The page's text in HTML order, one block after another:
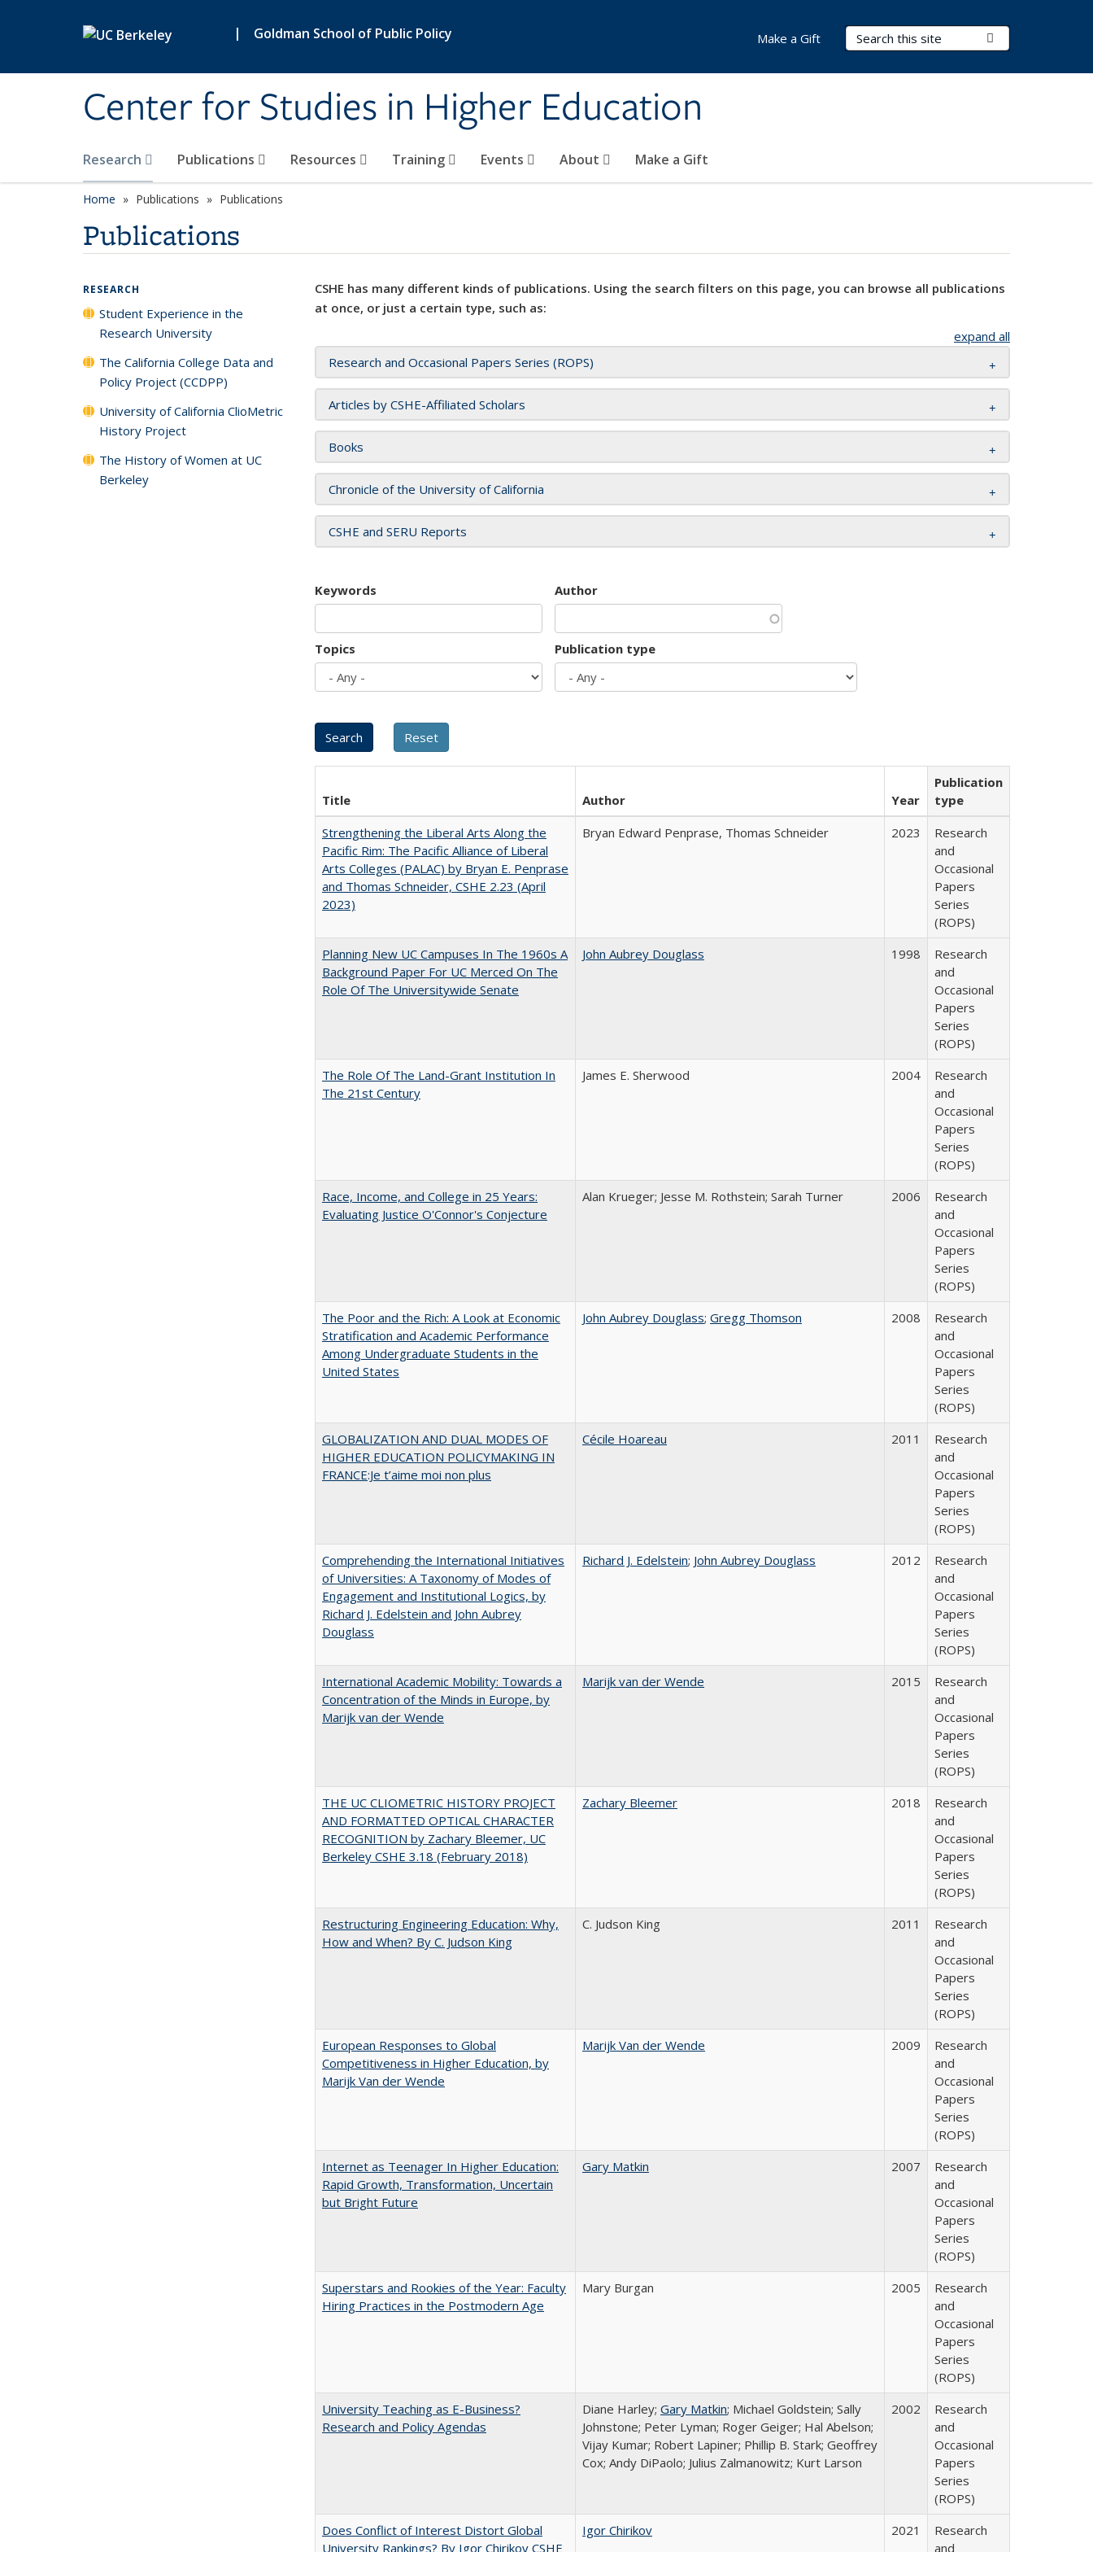
| Goldman School of Public Policy
Center for Studies in Higher Education
Search Terms
Research Publications Resources Training Events About Make a Gift
Make a Gift
Home Publications Publications
Publications
CSHE has many different kinds of publications. Using the search filters on this page, you can browse all publications
at once, or just a certain type, such as:
expand all
Research and Occasional Papers Series (ROPS)
Articles by CSHE-Affiliated Scholars
Books
Chronicle of the University of California
CSHE and SERU Reports
Keywords Author
Topics Publication type
Title Author Year
Publication
type
Strengthening the Liberal Arts Along the
Pacific Rim: The Pacific Alliance of Liberal
Arts Colleges (PALAC) by Bryan E. Penprase
and Thomas Schneider, CSHE 2.23 (April
2023)
Bryan Edward Penprase, Thomas Schneider 2023
Research
and
Occasional
Papers
Series
(ROPS)
Planning New UC Campuses In The 1960s A
Background Paper For UC Merced On The
Role Of The Universitywide Senate
John Aubrey Douglass 1998
Research
and
Occasional
Papers
Series
(ROPS)
The Role Of The Land-Grant Institution In
The 21st Century
James E. Sherwood 2004
Research
and
Occasional
Papers
Series
(ROPS)
Race, Income, and College in 25 Years:
Evaluating Justice O'Connor's Conjecture
Alan Krueger; Jesse M. Rothstein; Sarah Turner 2006
Research
and
Occasional
Papers
Series
(ROPS)
The Poor and the Rich: A Look at Economic
Stratification and Academic Performance
Among Undergraduate Students in the
United States
John Aubrey Douglass; Gregg Thomson 2008
Research
and
Occasional
Papers
Series
(ROPS)
GLOBALIZATION AND DUAL MODES OF
HIGHER EDUCATION POLICYMAKING IN
FRANCE:Je t’aime moi non plus
Cécile Hoareau 2011
Research
and
Occasional
Papers
Series
(ROPS)
Comprehending the International Initiatives
of Universities: A Taxonomy of Modes of
Engagement and Institutional Logics, by
Richard J. Edelstein and John Aubrey
Douglass
Richard J. Edelstein; John Aubrey Douglass 2012
Research
and
Occasional
Papers
Series
(ROPS)
International Academic Mobility: Towards a
Concentration of the Minds in Europe, by
Marijk van der Wende
Marijk van der Wende 2015
Research
and
Occasional
Papers
Series
(ROPS)
THE UC CLIOMETRIC HISTORY PROJECT
AND FORMATTED OPTICAL CHARACTER
RECOGNITION by Zachary Bleemer, UC
Berkeley CSHE 3.18 (February 2018)
Zachary Bleemer 2018
Research
and
Occasional
Papers
Series
(ROPS)
Restructuring Engineering Education: Why,
How and When? By C. Judson King
C. Judson King 2011
Research
and
Occasional
Papers
Series
(ROPS)
European Responses to Global
Competitiveness in Higher Education, by
Marijk Van der Wende
Marijk Van der Wende 2009
Research
and
Occasional
Papers
Series
(ROPS)
Internet as Teenager In Higher Education:
Rapid Growth, Transformation, Uncertain
but Bright Future
Gary Matkin 2007
Research
and
Occasional
Papers
Series
(ROPS)
Superstars and Rookies of the Year: Faculty
Hiring Practices in the Postmodern Age
Mary Burgan 2005
Research
and
Occasional
Papers
Series
(ROPS)
University Teaching as E-Business?
Research and Policy Agendas
Diane Harley; Gary Matkin; Michael Goldstein; Sally
Johnstone; Peter Lyman; Roger Geiger; Hal Abelson;
Vijay Kumar; Robert Lapiner; Phillip B. Stark; Geoffrey
Cox; Andy DiPaolo; Julius Zalmanowitz; Kurt Larson
2002
Research
and
Occasional
Papers
Series
(ROPS)
Does Conflict of Interest Distort Global
University Rankings? By Igor Chirikov CSHE
Igor Chirikov 2021
Research
and
RESEARCH
Student Experience in the
Research University
The California College Data and
Policy Project (CCDPP)
University of California ClioMetric
History Project
The History of Women at UC
Berkeley